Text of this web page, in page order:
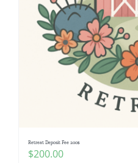
Retreat Deposit Fee 200$
$200.00